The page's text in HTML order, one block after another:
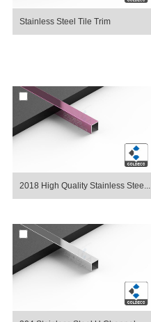
Stainless Steel Tile Trim
2018 High Quality Stainless Stee...